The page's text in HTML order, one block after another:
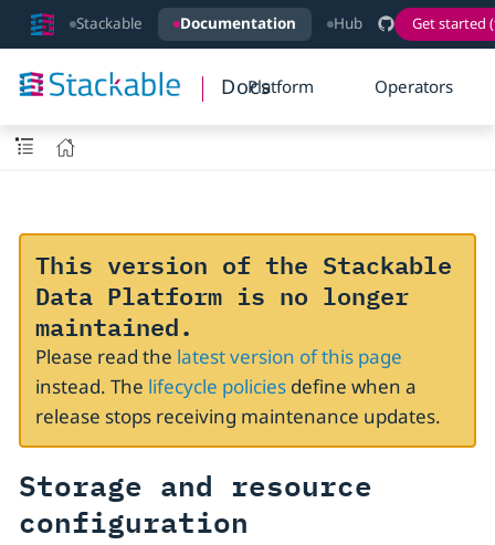
Stackable Documentation Hub Get started
DocsPlatform Operators
This version of the Stackable
Data Platform is no longer
maintained.
Please read the latest version of this page
instead. The lifecycle policiesdefine when a
release stops receiving maintenance updates.
Storage and resource
configuration